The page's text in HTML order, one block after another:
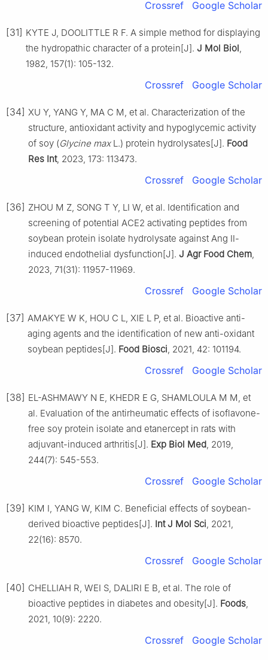
Crossref Google Scholar
[31] KYTE J, DOOLITTLE R F. A simple method for displaying
the hydropathic character of a protein[J]. J Mol Biol
1982, 157(1): 105-132.
Crossref Google Scholar
[34] XU Y, YANG Y, MA C M, et al. Characterization of the
structure, antioxidant activity and hypoglycemic activity
of soy (Glycine maxL.) protein hydrolysates[J]. Food
Res Int, 2023, 173: 113473.
Crossref Google Scholar
[36] ZHOU M Z, SONG T Y, LI W, et al. Identification and
screening of potential ACE2 activating peptides from
soybean protein isolate hydrolysate against Ang Ⅱ-
induced endothelial dysfunction[J]. J Agr Food Chem
2023, 71(31): 11957-11969.
Crossref Google Scholar
[37] AMAKYE W K, HOU C L, XIE L P, et al. Bioactive anti-
aging agents and the identification of new anti-oxidant
soybean peptides[J]. Food Biosci , 2021, 42: 101194.
Crossref Google Scholar
[38] EL-ASHMAWY N E, KHEDR E G, SHAMLOULA M M, et
al. Evaluation of the antirheumatic effects of isoflavone-
free soy protein isolate and etanercept in rats with
adjuvant-induced arthritis[J]. Exp Biol Med , 2019,
244(7): 545-553.
Crossref Google Scholar
[39] KIM I, YANG W, KIM C. Beneficial effects of soybean-
derived bioactive peptides[J]. Int J Mol Sci , 2021,
22(16): 8570.
Crossref Google Scholar
[40] CHELLIAH R, WEI S, DALIRI E B, et al. The role of
bioactive peptides in diabetes and obesity[J]. Foods
2021, 10(9): 2220.
Crossref Google Scholar